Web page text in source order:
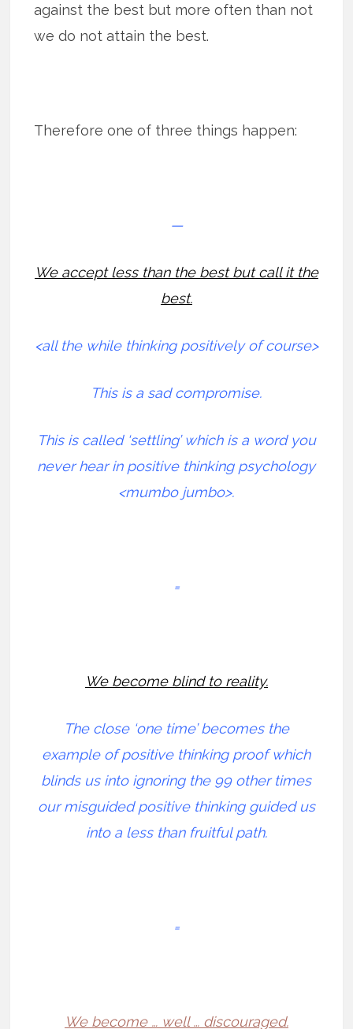
against the best but more often than not
we do not attain the best.
Therefore one of three things happen:
—
We accept less than the best but call it the
best.
<all the while thinking positively of course>
This is a sad compromise.
This is called ‘settling’ which is a word you
never hear in positive thinking psychology
<mumbo jumbo>.
=
We become blind to reality.
The close ‘one time’ becomes the
example of positive thinking proof which
blinds us into ignoring the 99 other times
our misguided positive thinking guided us
into a less than fruitful path.
=
We become … well … discouraged.